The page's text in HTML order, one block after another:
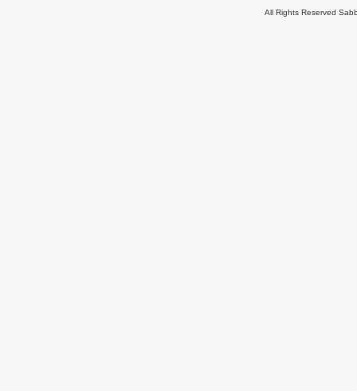
All Rights Reserved